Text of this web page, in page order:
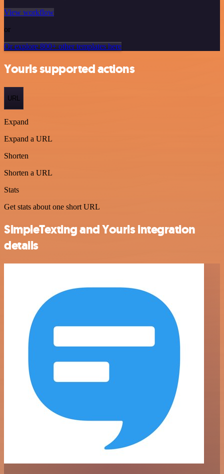
View workflow
or
Or explore 800+ other templates here
Yourls supported actions
URL
Expand
Expand a URL
Shorten
Shorten a URL
Stats
Get stats about one short URL
SimpleTexting and Yourls integration
details